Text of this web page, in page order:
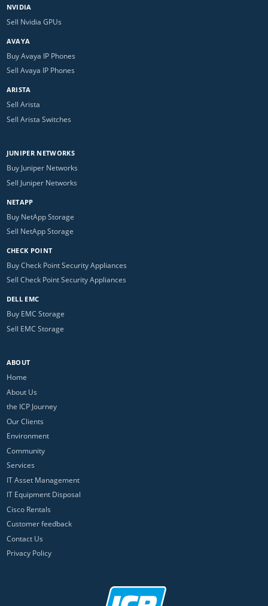
NVIDIA
Sell Nvidia GPUs
AVAYA
Buy Avaya IP Phones
Sell Avaya IP Phones
ARISTA
Sell Arista
Sell Arista Switches
JUNIPER NETWORKS
Buy Juniper Networks
Sell Juniper Networks
NETAPP
Buy NetApp Storage
Sell NetApp Storage
CHECK POINT
Buy Check Point Security Appliances
Sell Check Point Security Appliances
DELL EMC
Buy EMC Storage
Sell EMC Storage
ABOUT
Home
About Us
the ICP Journey
Our Clients
Environment
Community
Services
IT Asset Management
IT Equipment Disposal
Cisco Rentals
Customer feedback
Contact Us
Privacy Policy